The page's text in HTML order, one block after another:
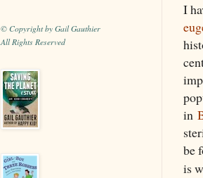
I
in
be
is
© Copyright by Gail Gauthier
All Rights Reserved